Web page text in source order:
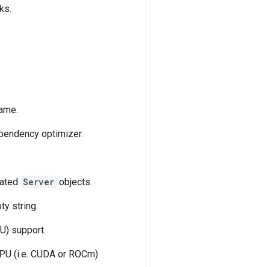
optimizer.
Server objects.
string.
support.
(i.e. CUDA or ROCm)